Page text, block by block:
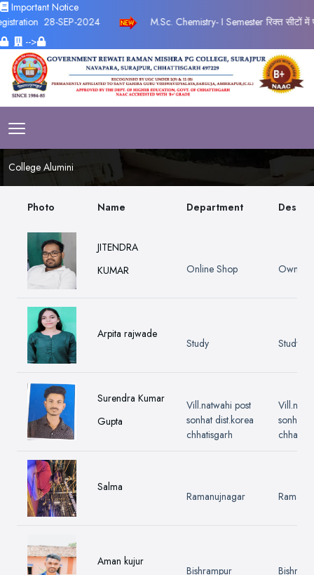
Important Notice
28-SEP-2024
M.Sc. Chemistry- I Semester रिक्त सीटों में
-->
College Alumini
Photo Name Department
JITENDRA
KUMAR
Online Shop Owner
Arpita rajwade
Study Study
Surendra Kumar
Gupta
Vill.natwahi post
sonhat dist.korea
chhatisgarh
sonhat
Salma
Ramanujnagar
Aman kujur
Bishrampur